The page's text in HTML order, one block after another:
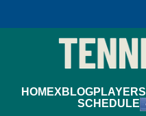
HOMEXBLOGPLAYERS
SCHEDULE